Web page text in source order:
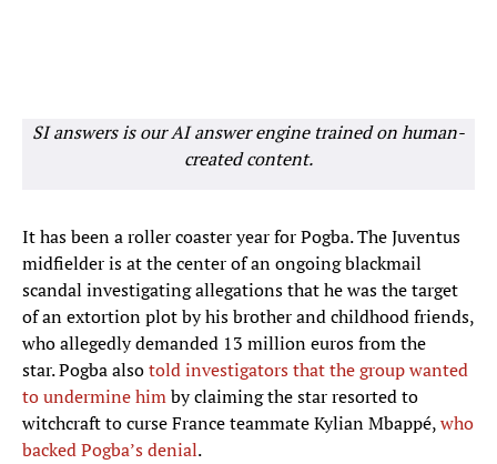
SI answers is our AI answer engine trained on human-
created content.
It has been a roller coaster year for Pogba. The Juventus
midfielder is at the center of an ongoing blackmail
scandal investigating allegations that he was the target
of an extortion plot by his brother and childhood friends,
who allegedly demanded 13 million euros from the
star. Pogba alsotold investigators that the group wanted
to undermine himby claiming the star resorted to
witchcraft to curse France teammate Kylian Mbappé,who
backed Pogba’s denial.